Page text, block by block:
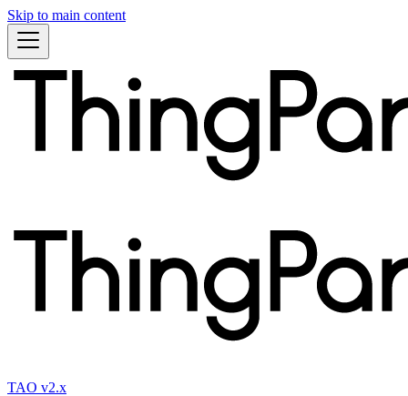
Skip to main content
TAO v2.x